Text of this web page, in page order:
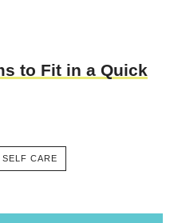
to Fit in a Quick
SELF CARE